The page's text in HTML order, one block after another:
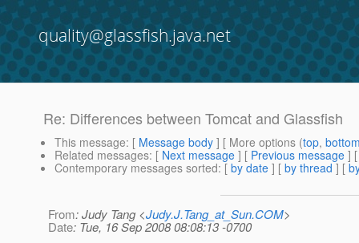
quality@glassfish.java.net
Re: Differences between Tomcat and Glassfish
This message: [ Message body ] [ More options (top,
Related messages: [ Next message ] [ Previous message ]
Contemporary messages sorted: [ by date ] [ by thread ] [
From: Judy Tang <Judy.J.Tang_at_Sun.COM>
Date: Tue, 16 Sep 2008 08:08:13 -0700